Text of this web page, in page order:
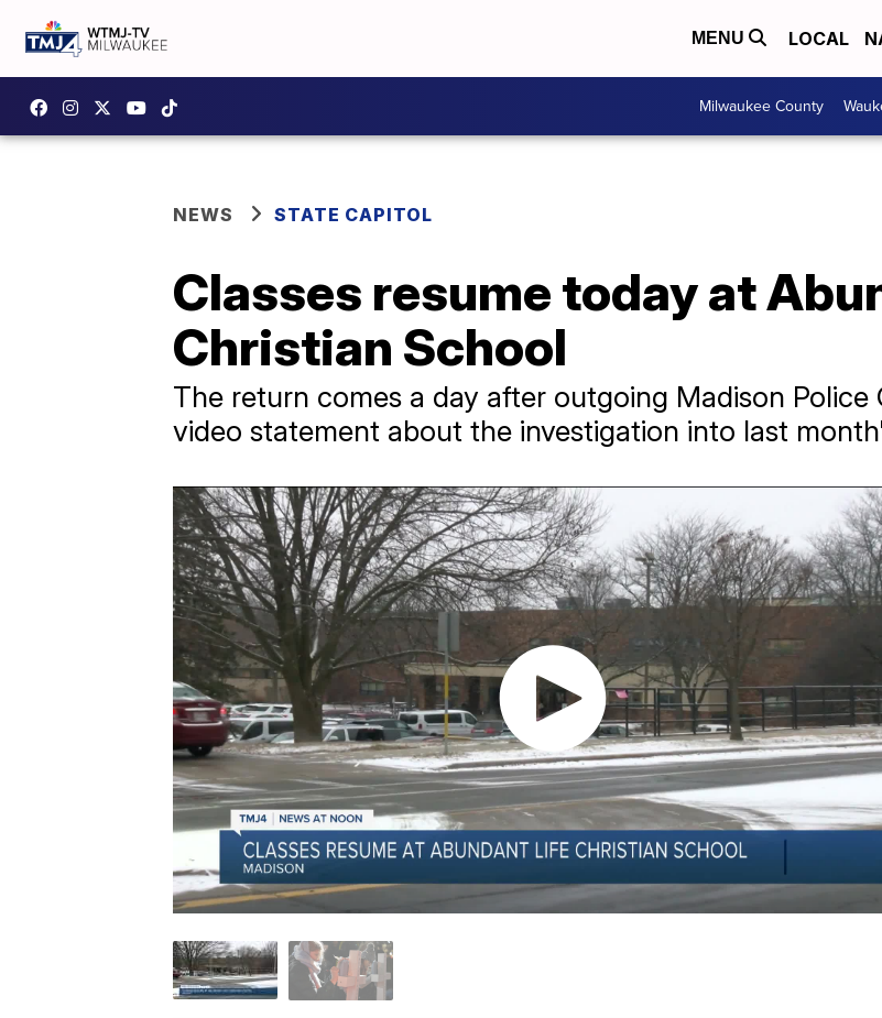
MENU LOCAL
Milwaukee County
NEWS STATE CAPITOL
Classes resume today at
Christian School
The return comes a day after outgoing Madison Police
video statement about the investigation into last